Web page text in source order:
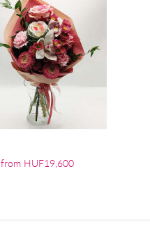
from HUF19,600